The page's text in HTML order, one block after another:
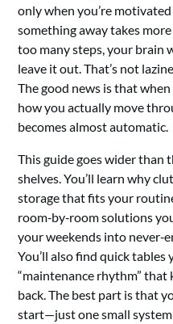
only when you’re
something away takes
too many steps, your brain
leave it out. That’s not
The good news is that
how you actually move
becomes almost automatic.
This guide goes wider than
shelves. You’ll learn why
storage that fits your
room‑by‑room solutions
your weekends into
You’ll also find quick tables
“maintenance rhythm”
back. The best part is that
start—just one small